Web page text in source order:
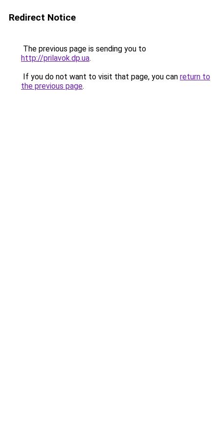
Redirect Notice
The previous page is sending you to
http://prilavok.dp.ua.
If you do not want to visit that page, you can return to
the previous page.